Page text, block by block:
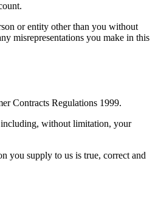
or entity other than you without
misrepresentations you make in this
Contracts Regulations 1999.
including, without limitation, your
you supply to us is true, correct and